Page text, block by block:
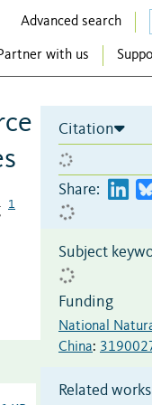
Advanced search
with us
1
Citation
Share:
Subject
Funding
National
China:
Related works